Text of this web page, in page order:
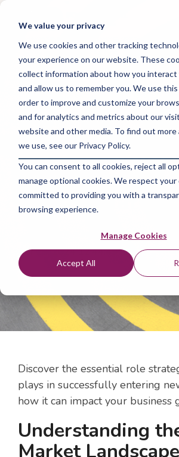
We value your privacy
We use cookies and other tracking
your experience on our website. These
collect information about how you
and allow us to remember you. We use
order to improve and customize your
and for analytics and metrics about our
website and other media. To find out
we use, see our Privacy Policy.
You can consent to all cookies, reject all
manage optional cookies. We respect your
committed to providing you with a
browsing experience.
Manage Cookies
Accept All
main
The Vital
of Strategic
in New Market
The Amazing Team at Focus
Apr 19, 2024 12:44:49 PM
Discover the essential role
plays in successfully entering
how it can impact your business
Understanding
Market Landscape